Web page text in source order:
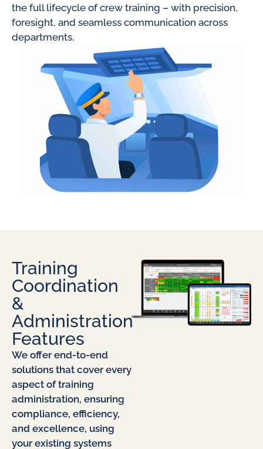
the full lifecycle of crew training – with precision,
foresight, and seamless communication across
departments.
Training
Coordination
&
Administration
Features
We offer end-to-end
solutions that cover every
aspect of training
administration, ensuring
compliance, efficiency,
and excellence, using
your existing systems